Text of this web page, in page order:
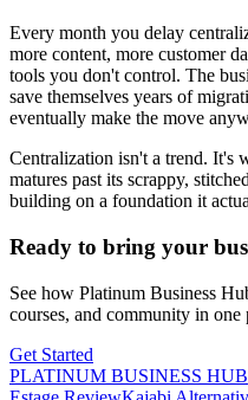
Every month you delay
more content, more customer
tools you don't control. The
save themselves years of
eventually make the move
Centralization isn't a trend. It's
matures past its scrappy,
building on a foundation it
Ready to bring your
See how Platinum Business
courses, and community in one
Get Started
PLATINUM BUSINESS HUB